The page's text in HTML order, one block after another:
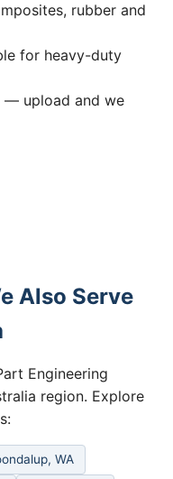
rubber and
for heavy-duty
— upload and we
Also Serve
Engineering
region. Explore
WA